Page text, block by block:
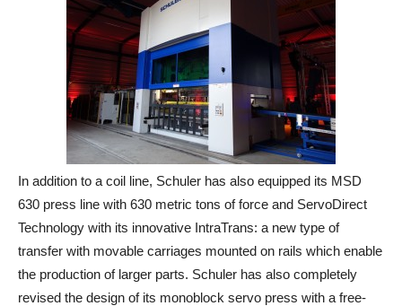
In addition to a coil line, Schuler has also equipped its MSD
630 press line with 630 metric tons of force and ServoDirect
Technology with its innovative IntraTrans: a new type of
transfer with movable carriages mounted on rails which enable
the production of larger parts. Schuler has also completely
revised the design of its monoblock servo press with a free‐